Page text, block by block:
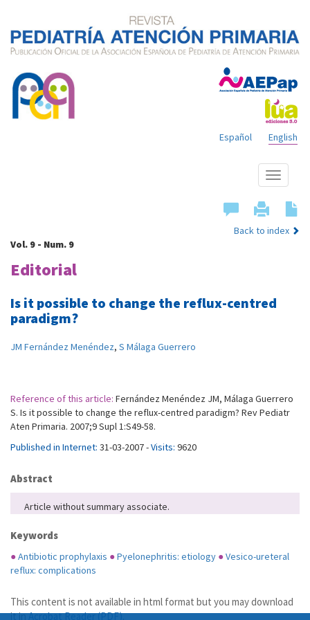
English
Español
Show
menu
Back to index
Vol. 9 - Num. 9
Editorial
Is it possible to change the reflux-centred
paradigm?
JM Fernández Menéndez, S Málaga Guerrero
Reference of this article: Fernández Menéndez JM, Málaga Guerrero
S. Is it possible to change the reflux-centred paradigm? Rev Pediatr
Aten Primaria. 2007;9 Supl 1:S49-58.
Published in Internet: 31-03-2007 -Visits: 9620
Abstract
Article without summary associate.
Keywords
●Antibiotic prophylaxis ●Pyelonephritis: etiology ●Vesico-ureteral
reflux: complications
This content is not available in html format but you may download
it inAcrobat Reader (PDF).